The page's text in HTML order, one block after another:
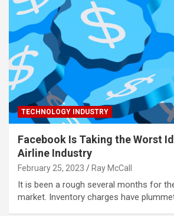
TECHNOLOGY INDUSTRY
Facebook Is Taking the Worst
Airline Industry
February 25, 2023 Ray McCall
It is been a rough several months for
market. Inventory charges have